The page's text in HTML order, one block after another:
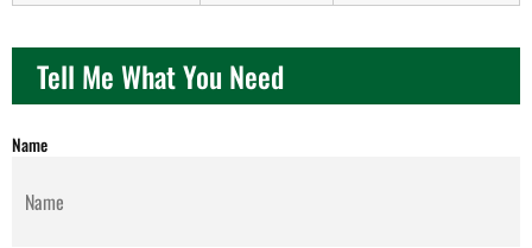
Tell Me What You Need
Name